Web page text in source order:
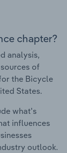
chapter?
analysis,
of
the Bicycle
States.
what's
influences
outlook.